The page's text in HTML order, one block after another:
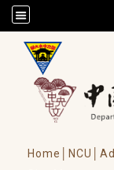
/accesskey""
Home│ NCU│